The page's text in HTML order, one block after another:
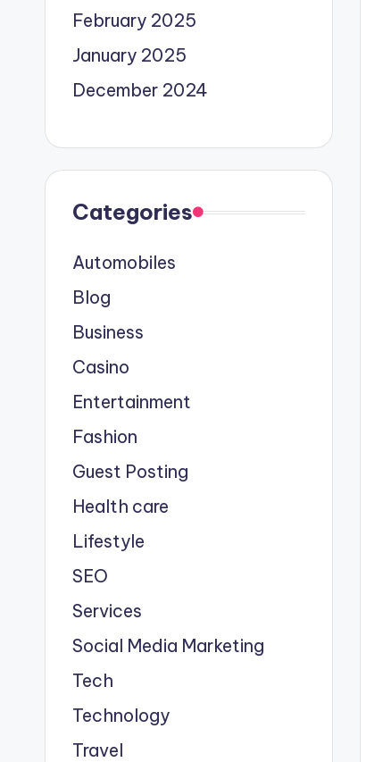
February 2025
January 2025
December 2024
Categories
Automobiles
Blog
Business
Casino
Entertainment
Fashion
Guest Posting
Health care
Lifestyle
SEO
Services
Social Media Marketing
Tech
Technology
Travel